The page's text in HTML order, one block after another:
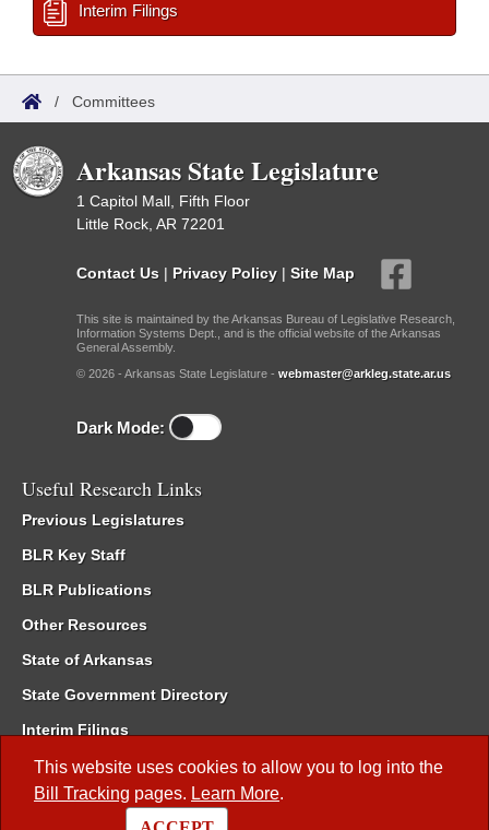
This website uses cookies to allow you to log into the
Bill Tracking pages. Learn More.
Interim Filings
/ Committees
Arkansas State Legislature
1 Capitol Mall, Fifth Floor
Little Rock, AR 72201
Contact Us | Privacy Policy | Site Map
This site is maintained by the Arkansas Bureau of Legislative Research,
Information Systems Dept., and is the official website of the Arkansas
General Assembly.
© 2026 - Arkansas State Legislature - webmaster@arkleg.state.ar.us
Dark Mode:
Useful Research Links
Previous Legislatures
BLR Key Staff
BLR Publications
Other Resources
State of Arkansas
State Government Directory
Interim Filings
Committee Room Reservation
Meetings of the Whole/Business Meetings